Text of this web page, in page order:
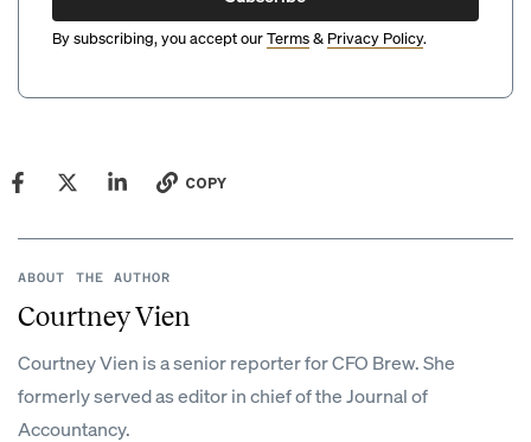
By subscribing, you accept ourTerms& Privacy Policy.
COPY
ABOUT THE AUTHOR
Courtney Vien
Courtney Vien is a senior reporter for CFO Brew. She
formerly served as editor in chief of the Journal of
Accountancy.